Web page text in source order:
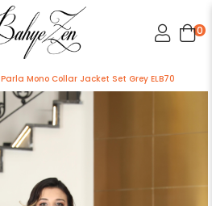
0
Parla Mono Collar Jacket Set Grey ELB70